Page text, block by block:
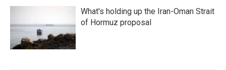
What's holding up the Iran-Oman Strait
of Hormuz proposal